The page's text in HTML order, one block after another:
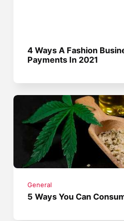
4 Ways A Fashion
Payments In 2021
General
5 Ways You Can